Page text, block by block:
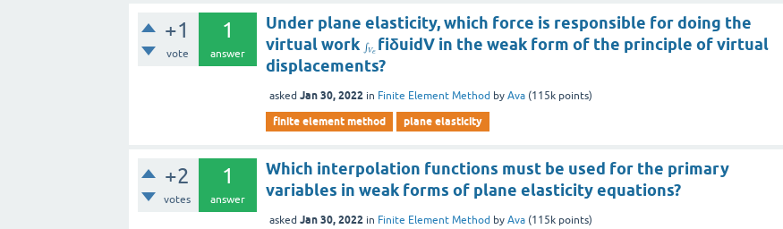
+1
vote
1
answer
Under plane elasticity, which force is responsible for doing the
virtual work ∫Ve fiδuidV in the weak form of the principle of virtual
displacements?
asked Jan 30, 2022 in Finite Element Method byAva (115k points)
finite element method plane elasticity
+2
votes
1
answer
Which interpolation functions must be used for the primary
variables in weak forms of plane elasticity equations?
asked Jan 30, 2022 in Finite Element Method byAva (115k points)